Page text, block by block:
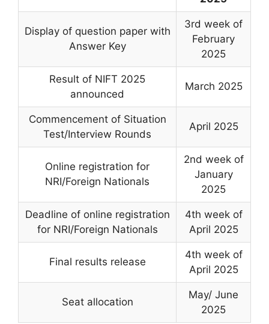
Display of question paper with
Answer Key
3rd week of
February
2025
Result of NIFT 2025
announced
March 2025
Commencement of Situation
Test/Interview Rounds
April 2025
Online registration for
NRI/Foreign Nationals
2nd week of
January
2025
Deadline of online registration
for NRI/Foreign Nationals
4th week of
April 2025
Final results release
4th week of
April 2025
Seat allocation
May/ June
2025